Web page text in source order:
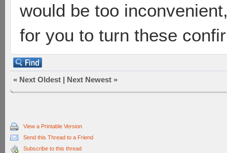
would be too
for you to turn these
« Next Oldest | Next Newest »
View a Printable Version
Send this Thread to a Friend
Subscribe to this thread